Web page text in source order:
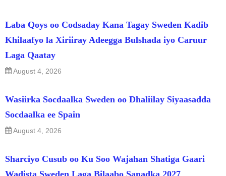
Laba Qoys oo Codsaday Kana Tagay Sweden Kadib
Khilaafyo la Xiriiray Adeegga Bulshada iyo Caruur
Laga Qaatay
August 4, 2026
Wasiirka Socdaalka Sweden oo Dhaliilay Siyaasadda
Socdaalka ee Spain
August 4, 2026
Sharciyo Cusub oo Ku Soo Wajahan Shatiga Gaari
Wadista Sweden Laga Bilaabo Sanadka 2027